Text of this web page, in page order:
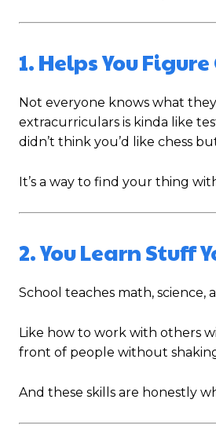
1. Helps You
Not everyone knows what
extracurriculars is kinda like
didn’t think you’d like chess
It’s a way to find your thing
2. You Learn Stuff
School teaches math,
Like how to work with others
front of people without
And these skills are honestly